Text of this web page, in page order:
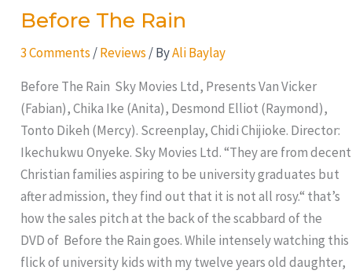
Before The Rain
3 Comments /Reviews / ByAli Baylay
Before The Rain Sky Movies Ltd, Presents Van Vicker
(Fabian), Chika Ike (Anita), Desmond Elliot (Raymond),
Tonto Dikeh (Mercy). Screenplay, Chidi Chijioke. Director:
Ikechukwu Onyeke. Sky Movies Ltd. “They are from decent
Christian families aspiring to be university graduates but
after admission, they find out that it is not all rosy.“ that’s
how the sales pitch at the back of the scabbard of the
DVD of Before the Rain goes. While intensely watching this
flick of university kids with my twelve years old daughter,